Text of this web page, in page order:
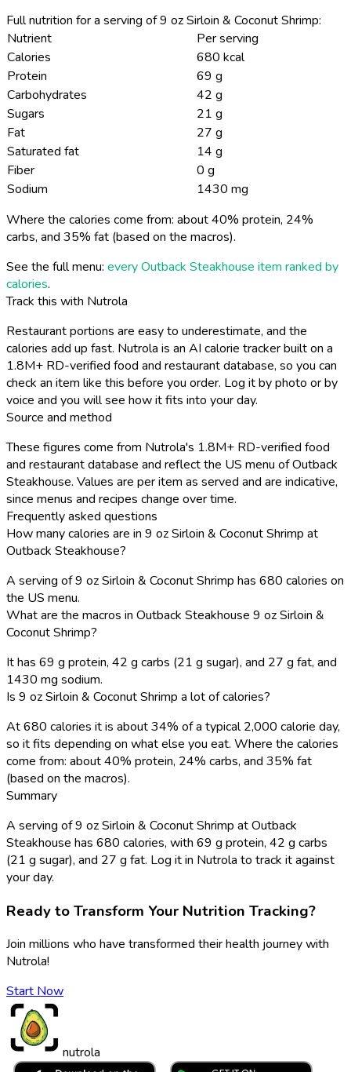
Full nutrition for a serving of 9 oz Sirloin & Coconut Shrimp:
Nutrient
Per serving
Calories
680 kcal
Protein
69 g
Carbohydrates
42 g
Sugars
21 g
Fat
27 g
Saturated fat
14 g
Fiber
0 g
Sodium
1430 mg
Where the calories come from: about 40% protein, 24%
carbs, and 35% fat (based on the macros).
See the full menu: every Outback Steakhouse item ranked by
calories.
Track this with Nutrola
Restaurant portions are easy to underestimate, and the
calories add up fast. Nutrola is an AI calorie tracker built on a
1.8M+ RD-verified food and restaurant database, so you can
check an item like this before you order. Log it by photo or by
voice and you will see how it fits into your day.
Source and method
These figures come from Nutrola's 1.8M+ RD-verified food
and restaurant database and reflect the US menu of Outback
Steakhouse. Values are per item as served and are indicative,
since menus and recipes change over time.
Frequently asked questions
How many calories are in 9 oz Sirloin & Coconut Shrimp at
Outback Steakhouse?
A serving of 9 oz Sirloin & Coconut Shrimp has 680 calories on
the US menu.
What are the macros in Outback Steakhouse 9 oz Sirloin &
Coconut Shrimp?
It has 69 g protein, 42 g carbs (21 g sugar), and 27 g fat, and
1430 mg sodium.
Is 9 oz Sirloin & Coconut Shrimp a lot of calories?
At 680 calories it is about 34% of a typical 2,000 calorie day,
so it fits depending on what else you eat. Where the calories
come from: about 40% protein, 24% carbs, and 35% fat
(based on the macros).
Summary
A serving of 9 oz Sirloin & Coconut Shrimp at Outback
Steakhouse has 680 calories, with 69 g protein, 42 g carbs
(21 g sugar), and 27 g fat. Log it in Nutrola to track it against
your day.
Ready to Transform Your Nutrition Tracking?
Join millions who have transformed their health journey with
Nutrola!
Start Now
nutrola